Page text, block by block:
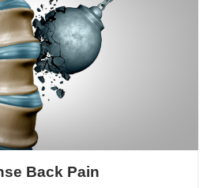
Back Pain